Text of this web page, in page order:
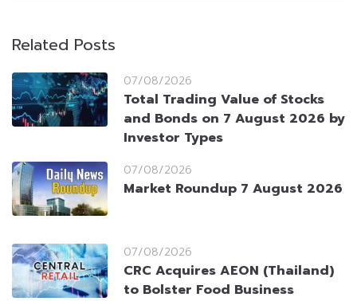
Related Posts
07/08/2026
Total Trading Value of Stocks
and Bonds on 7 August 2026 by
Investor Types
07/08/2026
Market Roundup 7 August 2026
07/08/2026
CRC Acquires AEON (Thailand)
to Bolster Food Business